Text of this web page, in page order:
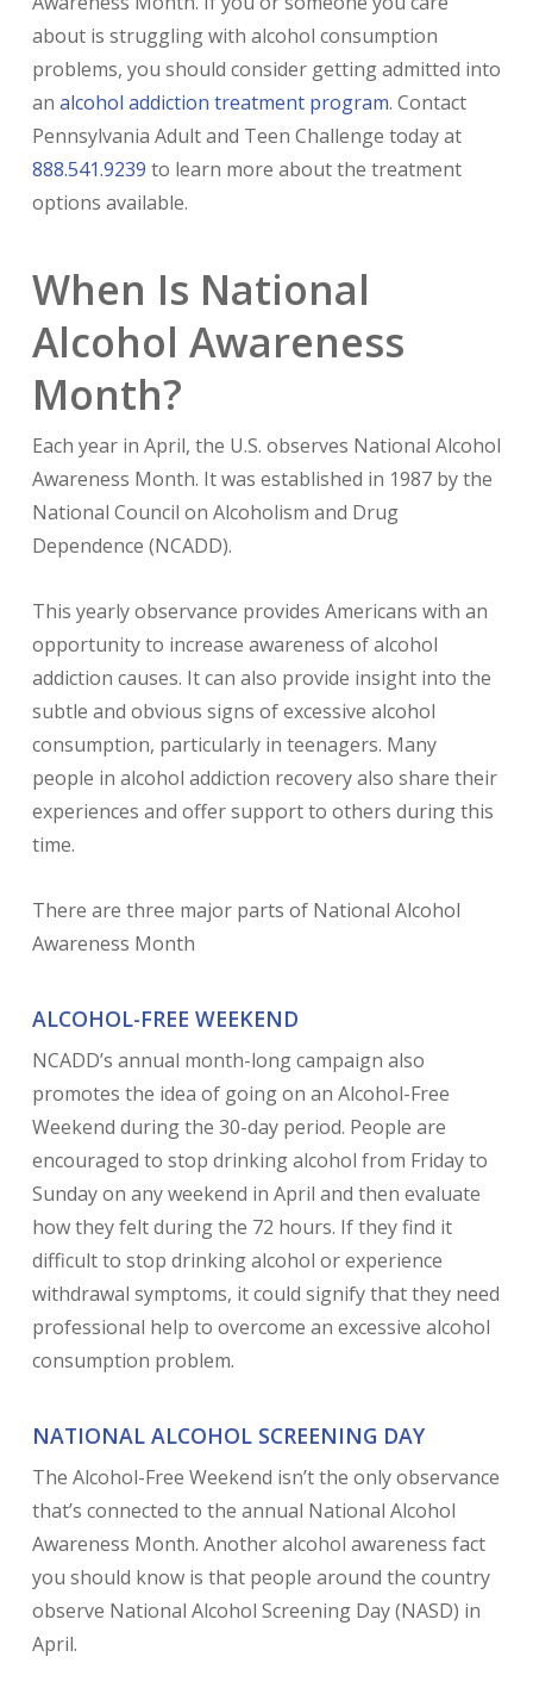
about is struggling with alcohol consumption
problems, you should consider getting admitted into
an alcohol addiction treatment program. Contact
Pennsylvania Adult and Teen Challenge today at
888.541.9239 to learn more about the treatment
options available.
When Is National
Alcohol Awareness
Month?
Each year in April, the U.S. observes National Alcohol
Awareness Month. It was established in 1987 by the
National Council on Alcoholism and Drug
Dependence (NCADD).
This yearly observance provides Americans with an
opportunity to increase awareness of alcohol
addiction causes. It can also provide insight into the
subtle and obvious signs of excessive alcohol
consumption, particularly in teenagers. Many
people in alcohol addiction recovery also share their
experiences and offer support to others during this
time.
There are three major parts of National Alcohol
Awareness Month
ALCOHOL-FREE WEEKEND
NCADD’s annual month-long campaign also
promotes the idea of going on an Alcohol-Free
Weekend during the 30-day period. People are
encouraged to stop drinking alcohol from Friday to
Sunday on any weekend in April and then evaluate
how they felt during the 72 hours. If they find it
difficult to stop drinking alcohol or experience
withdrawal symptoms, it could signify that they need
professional help to overcome an excessive alcohol
consumption problem.
NATIONAL ALCOHOL SCREENING DAY
The Alcohol-Free Weekend isn’t the only observance
that’s connected to the annual National Alcohol
Awareness Month. Another alcohol awareness fact
you should know is that people around the country
observe National Alcohol Screening Day (NASD) in
April.